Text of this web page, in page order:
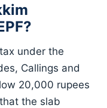
under the
Callings and
20,000 rupees
the slab